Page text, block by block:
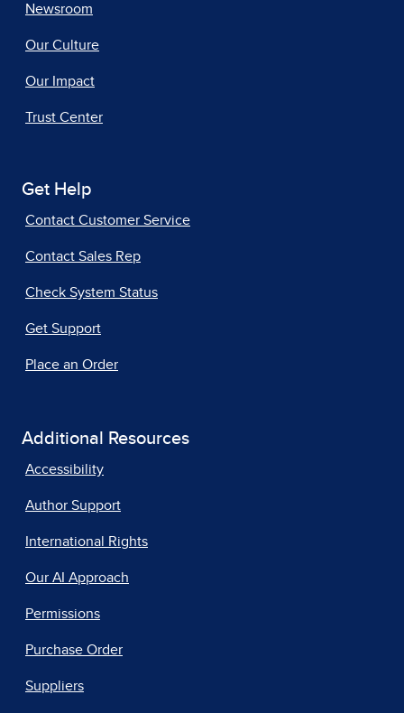
Newsroom
Our Culture
Our Impact
Trust Center
Get Help
Contact Customer Service
Contact Sales Rep
Check System Status
Get Support
Place an Order
Additional Resources
Accessibility
Author Support
International Rights
Our AI Approach
Permissions
Purchase Order
Suppliers